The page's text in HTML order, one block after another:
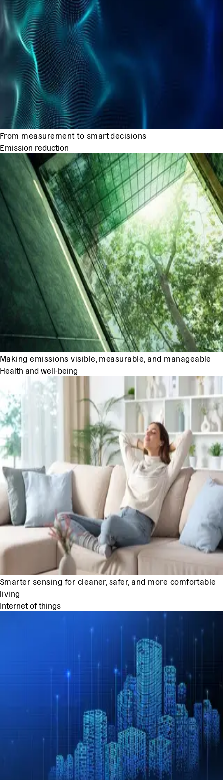
From measurement to smart decisions
Emission reduction
Making emissions visible, measurable, and manageable
Health and well-being
Smarter sensing for cleaner, safer, and more comfortable
living
Internet of things